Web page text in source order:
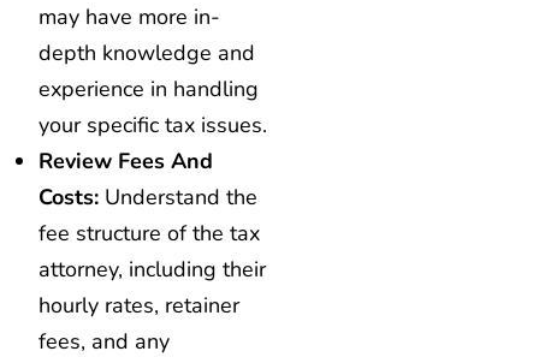
may have more in-
depth knowledge and
experience in handling
your specific tax issues.
Review Fees And
Costs: Understand the
fee structure of the tax
attorney, including their
hourly rates, retainer
fees, and any